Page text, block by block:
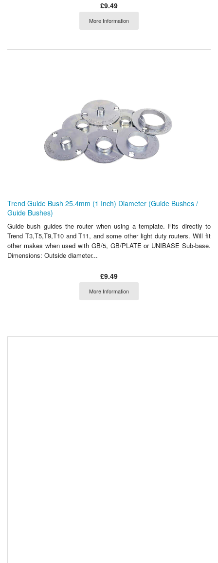
£9.49
More Information
Trend Guide Bush 25.4mm (1 Inch) Diameter (Guide Bushes /
Guide Bushes)
Guide bush guides the router when using a template. Fits directly to
Trend T3,T5,T9,T10 and T11, and some other light duty routers. Will fit
other makes when used with GB/5, GB/PLATE or UNIBASE Sub-base.
Dimensions: Outside diameter...
£9.49
More Information